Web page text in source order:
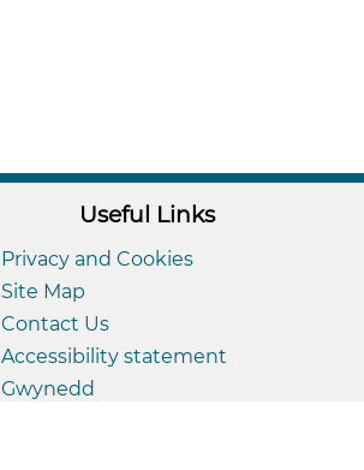
Useful Links
Privacy and Cookies
Site Map
Contact Us
Accessibility statement
Gwynedd